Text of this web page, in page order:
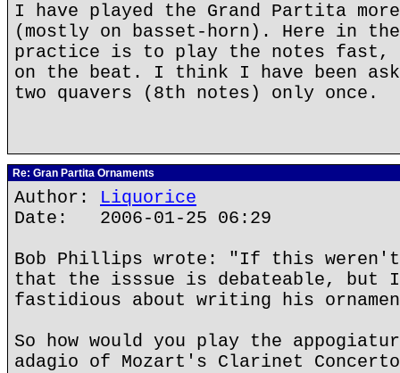
I have played the Grand Partita
(mostly on basset-horn). Here in
practice is to play the notes
on the beat. I think I have been
two quavers (8th notes) only once.
Re: Gran Partita Ornaments
Author: Liquorice
Date: 2006-01-25 06:29
Bob Phillips wrote: "If this
that the isssue is debateable, but
fastidious about writing his
So how would you play the
adagio of Mozart's Clarinet